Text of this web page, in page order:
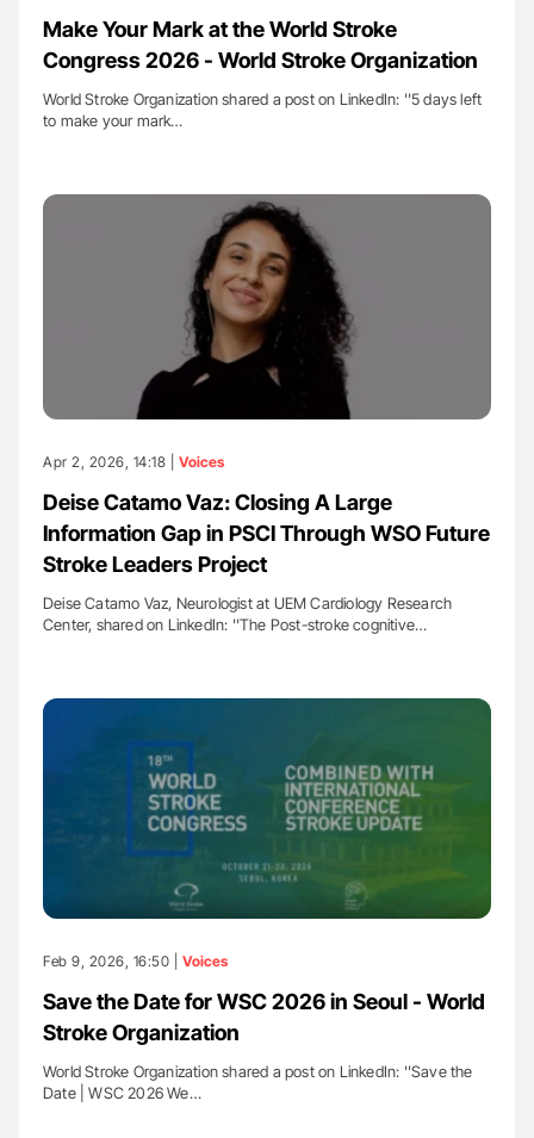
Make Your Mark at the World Stroke
Congress 2026 - World Stroke Organization
World Stroke Organization shared a post on LinkedIn: ''5 days left
to make your mark…
Apr 2, 2026, 14:18 | Voices
Deise Catamo Vaz: Closing A Large
Information Gap in PSCI Through WSO Future
Stroke Leaders Project
Deise Catamo Vaz, Neurologist at UEM Cardiology Research
Center, shared on LinkedIn: ''The Post-stroke cognitive…
Feb 9, 2026, 16:50 | Voices
Save the Date for WSC 2026 in Seoul - World
Stroke Organization
World Stroke Organization shared a post on LinkedIn: ''Save the
Date | WSC 2026 We…